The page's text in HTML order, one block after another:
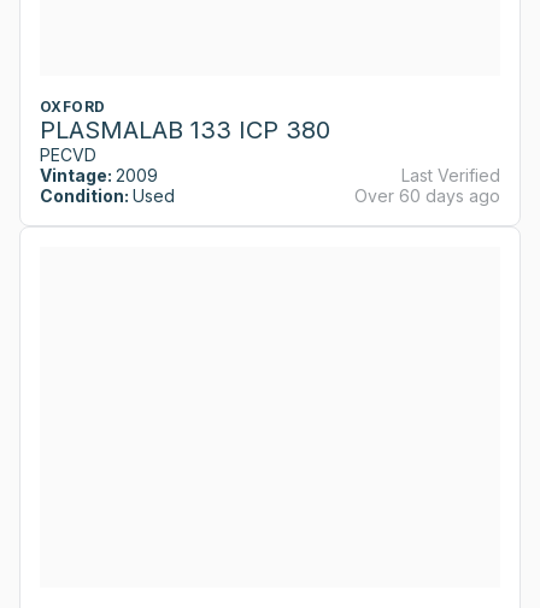
OXFORD
PLASMALAB 133 ICP 380
PECVD
Vintage: 2009
Condition: Used
Last Verified
Over 60 days ago